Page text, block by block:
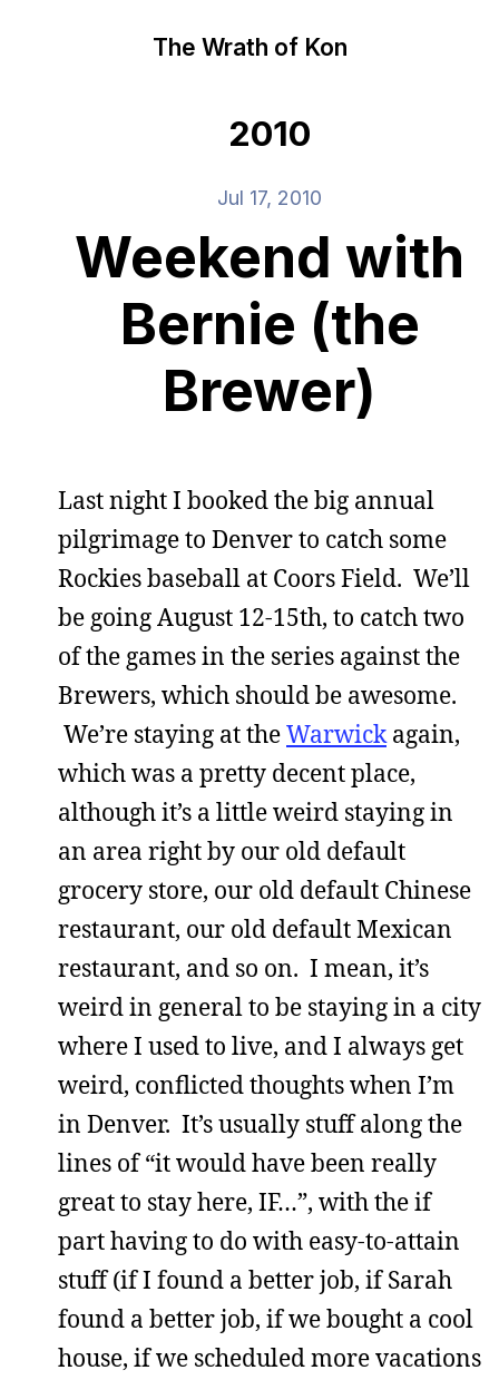
The Wrath of Kon
2010
Jul 17, 2010
Weekend with
Bernie (the
Brewer)
Last night I booked the big annual
pilgrimage to Denver to catch some
Rockies baseball at Coors Field. We’ll
be going August 12-15th, to catch two
of the games in the series against the
Brewers, which should be awesome.
We’re staying at theWarwickagain,
which was a pretty decent place,
although it’s a little weird staying in
an area right by our old default
grocery store, our old default Chinese
restaurant, our old default Mexican
restaurant, and so on. I mean, it’s
weird in general to be staying in a city
where I used to live, and I always get
weird, conflicted thoughts when I’m
in Denver. It’s usually stuff along the
lines of “it would have been really
great to stay here, IF…”, with the if
part having to do with easy-to-attain
stuff (if I found a better job, if Sarah
found a better job, if we bought a cool
house, if we scheduled more vacations